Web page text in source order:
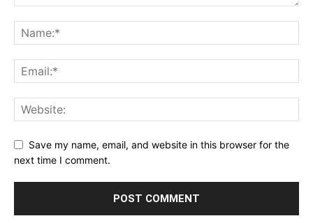
Save my name, email, and website in this browser for the
next time I comment.